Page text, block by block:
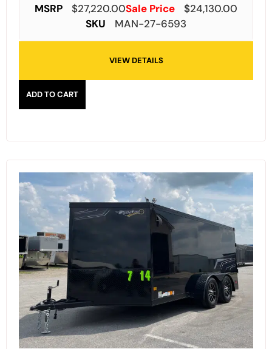
MSRP $27,220.00Sale Price $24,130.00
SKU
MAN-27-6593
VIEW DETAILS
ADD TO CART